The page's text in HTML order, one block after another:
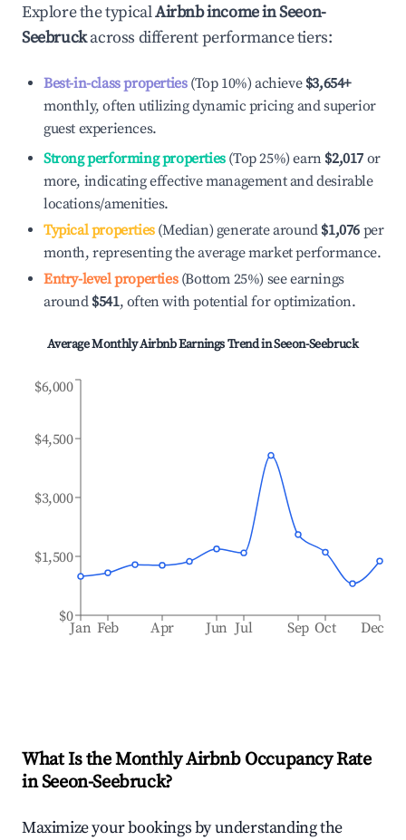
Explore the typicalAirbnb income inSeeon-
Seebruckacross different performance tiers:
Best-in-class properties(Top 10%) achieve $3,654+
monthly, often utilizing dynamic pricing and superior
guest experiences.
Strong performing properties(Top 25%) earn $2,017 or
more, indicating effective management and desirable
locations/amenities.
Typical properties(Median) generate around $1,076 per
month, representing the average market performance.
Entry-level properties(Bottom 25%) see earnings
around $541, often with potential for optimization.
Average Monthly Airbnb Earnings Trend inSeeon-Seebruck
Jan Feb Apr Jun Jul Sep Oct Dec
$0
$1,500
$3,000
$4,500
$6,000
What Is the Monthly Airbnb Occupancy Rate
inSeeon-Seebruck?
Maximize your bookings by understanding the